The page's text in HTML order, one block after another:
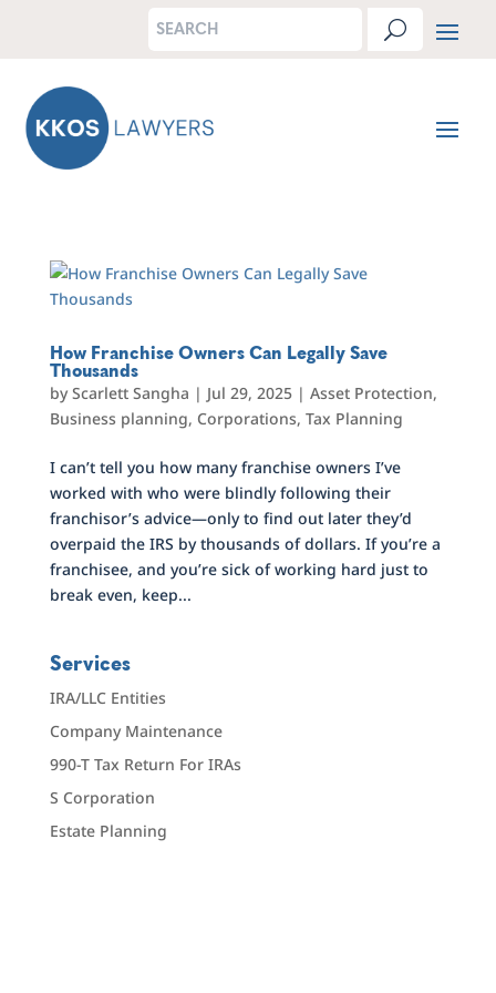
How Franchise Owners Can Legally Save
Thousands
byScarlett Sangha | Jul 29, 2025| Asset Protection,
Business planning, Corporations, Tax Planning
I can’t tell you how many franchise owners I’ve
worked with who were blindly following their
franchisor’s advice—only to find out later they’d
overpaid the IRS by thousands of dollars. If you’re a
franchisee, and you’re sick of working hard just to
break even, keep...
Services
IRA/LLC Entities
Company Maintenance
990-T Tax Return For IRAs
S Corporation
Estate Planning